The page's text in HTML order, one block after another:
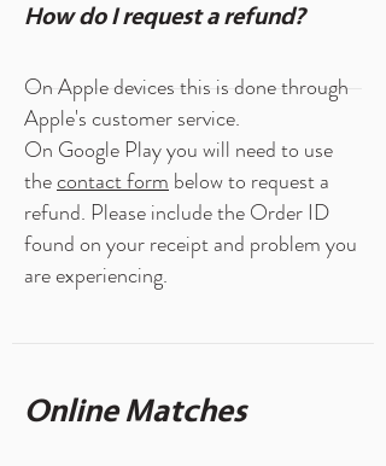
How do I request a refund?
On Apple devices this is done through
Apple's customer service.
On Google Play you will need to use
thecontact form below to request a
refund. Please include the Order ID
found on your receipt and problem you
are experiencing.
Online Matches